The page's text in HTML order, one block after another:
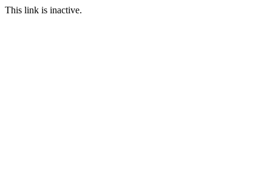
This link is inactive.